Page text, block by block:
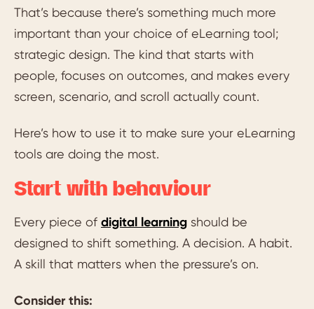
That’s because there’s something much more
important than your choice of eLearning tool;
strategic design. The kind that starts with
people, focuses on outcomes, and makes every
screen, scenario, and scroll actually count.
Here’s how to use it to make sure your eLearning
tools are doing the most.
Start with behaviour
Every piece of digital learning should be
designed to shift something. A decision. A habit.
A skill that matters when the pressure’s on.
Consider this: